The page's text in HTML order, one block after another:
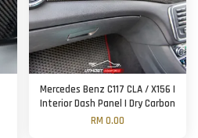
Mercedes Benz C117 CLA / X156 |
Interior Dash Panel | Dry Carbon
RM 0.00